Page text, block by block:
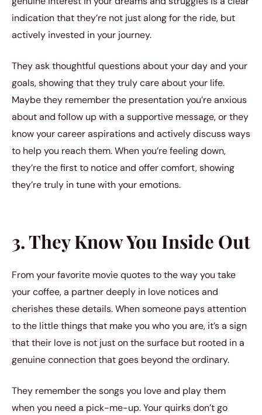
indication that they’re not just along for the ride, but
actively invested in your journey.
They ask thoughtful questions about your day and your
goals, showing that they truly care about your life.
Maybe they remember the presentation you’re anxious
about and follow up with a supportive message, or they
know your career aspirations and actively discuss ways
to help you reach them. When you’re feeling down,
they’re the first to notice and offer comfort, showing
they’re truly in tune with your emotions.
3. They Know You Inside Out
From your favorite movie quotes to the way you take
your coffee, a partner deeply in love notices and
cherishes these details. When someone pays attention
to the little things that make you who you are, it’s a sign
that their love is not just on the surface but rooted in a
genuine connection that goes beyond the ordinary.
They remember the songs you love and play them
when you need a pick-me-up. Your quirks don’t go